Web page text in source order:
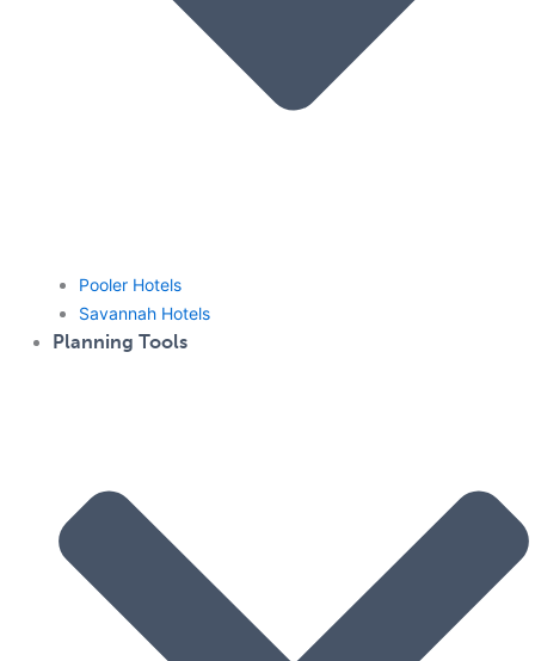
Pooler Hotels
Savannah Hotels
Planning Tools